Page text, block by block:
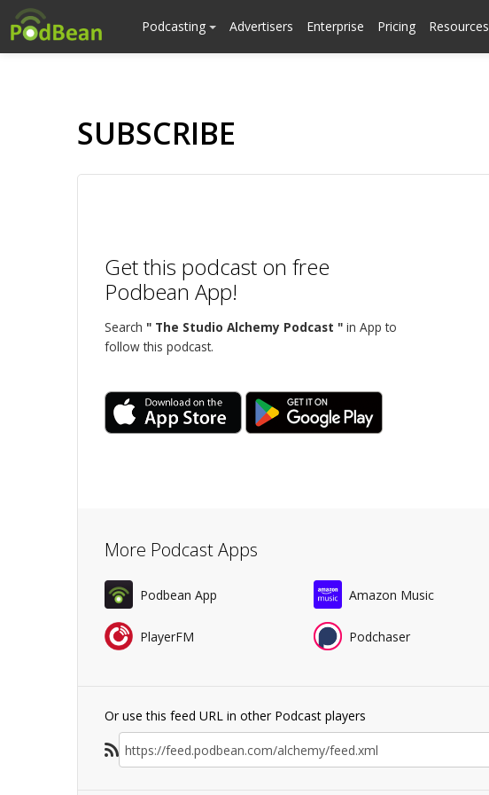
Podcasting Advertisers Enterprise Pricing Resources
SUBSCRIBE
Get this podcast on free
Podbean App!
Search " The Studio Alchemy Podcast " in App to
follow this podcast.
More Podcast Apps
Podbean App Amazon Music
PlayerFM Podchaser
Or use this feed URL in other Podcast players